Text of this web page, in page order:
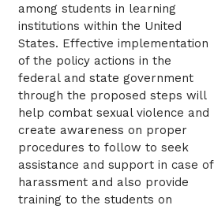
among students in learning
institutions within the United
States. Effective implementation
of the policy actions in the
federal and state government
through the proposed steps will
help combat sexual violence and
create awareness on proper
procedures to follow to seek
assistance and support in case of
harassment and also provide
training to the students on